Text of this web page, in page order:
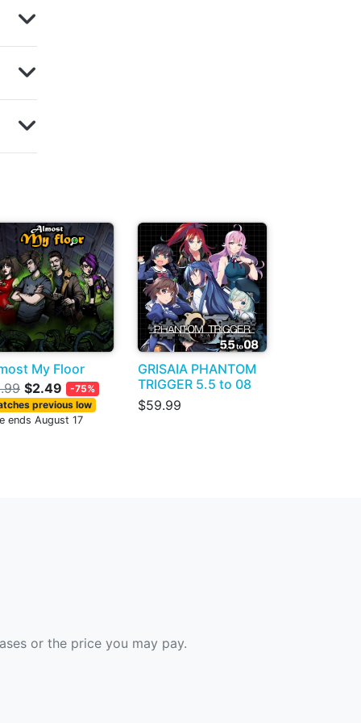
My Floor
$2.49
-75%
previous low
ends August 17
GRISAIA PHANTOM
TRIGGER 5.5 to 08
$59.99
or the price you may pay.